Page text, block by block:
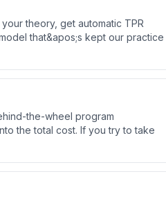
theory, get automatic TPR
that&apos;s kept our practice
the-wheel program
the total cost. If you try to take